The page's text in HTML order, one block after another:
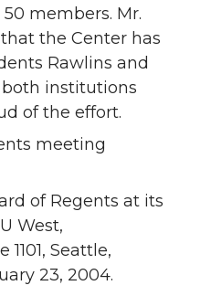
members. Mr.
the Center has
Rawlins and
institutions
of the effort.
meeting
of Regents at its
West,
Seattle,
23, 2004.